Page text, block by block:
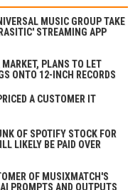
MUSIC GROUP TAKE
STREAMING APP
PLANS TO LET
ONTO 12-INCH RECORDS
A CUSTOMER IT
OF SPOTIFY STOCK FOR
LIKELY BE PAID OVER
OF MUSIXMATCH'S
PROMPTS AND OUTPUTS